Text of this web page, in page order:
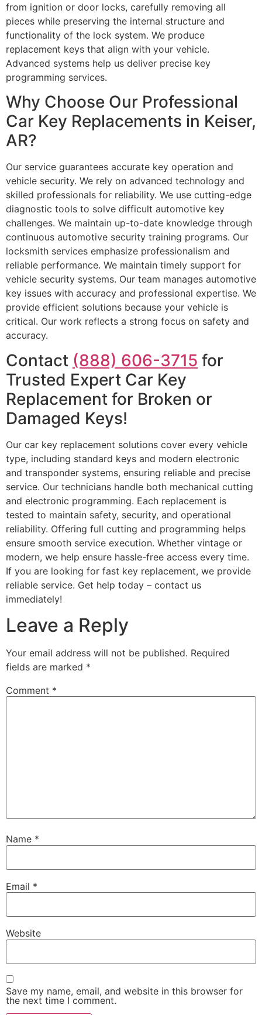
from ignition or door locks, carefully removing all
pieces while preserving the internal structure and
functionality of the lock system. We produce
replacement keys that align with your vehicle.
Advanced systems help us deliver precise key
programming services.
Why Choose Our Professional
Car Key Replacements in Keiser,
AR?
Our service guarantees accurate key operation and
vehicle security. We rely on advanced technology and
skilled professionals for reliability. We use cutting-edge
diagnostic tools to solve difficult automotive key
challenges. We maintain up-to-date knowledge through
continuous automotive security training programs. Our
locksmith services emphasize professionalism and
reliable performance. We maintain timely support for
vehicle security systems. Our team manages automotive
key issues with accuracy and professional expertise. We
provide efficient solutions because your vehicle is
critical. Our work reflects a strong focus on safety and
accuracy.
Contact (888) 606-3715 for
Trusted Expert Car Key
Replacement for Broken or
Damaged Keys!
Our car key replacement solutions cover every vehicle
type, including standard keys and modern electronic
and transponder systems, ensuring reliable and precise
service. Our technicians handle both mechanical cutting
and electronic programming. Each replacement is
tested to maintain safety, security, and operational
reliability. Offering full cutting and programming helps
ensure smooth service execution. Whether vintage or
modern, we help ensure hassle-free access every time.
If you are looking for fast key replacement, we provide
reliable service. Get help today – contact us
immediately!
Leave a Reply
Your email address will not be published. Required
fields are marked *
Comment *
Name *
Email *
Website
Save my name, email, and website in this browser for
the next time I comment.